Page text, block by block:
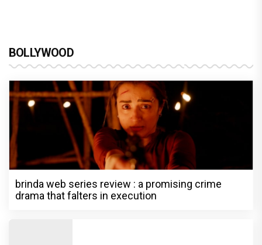
BOLLYWOOD
brinda web series review : a promising crime
drama that falters in execution